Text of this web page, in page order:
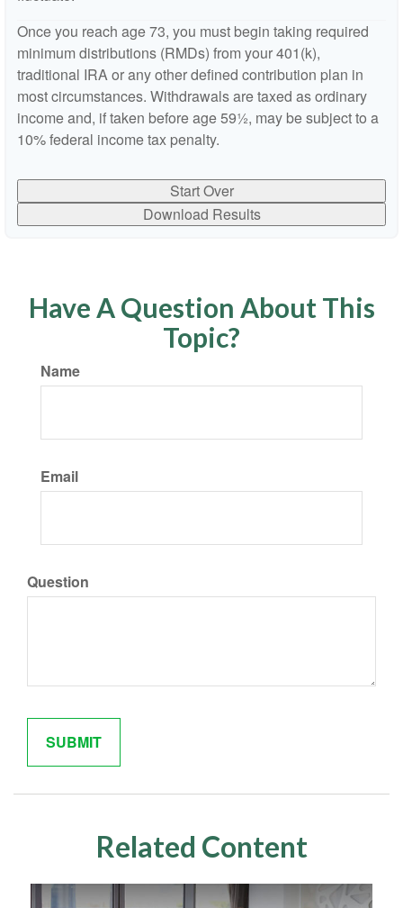
Once you reach age 73, you must begin taking required
minimum distributions (RMDs) from your 401(k),
traditional IRA or any other defined contribution plan in
most circumstances. Withdrawals are taxed as ordinary
income and, if taken before age 59½, may be subject to a
10% federal income tax penalty.
Start Over
Download Results
Have A Question About This
Topic?
Name
Email
Question
Related Content